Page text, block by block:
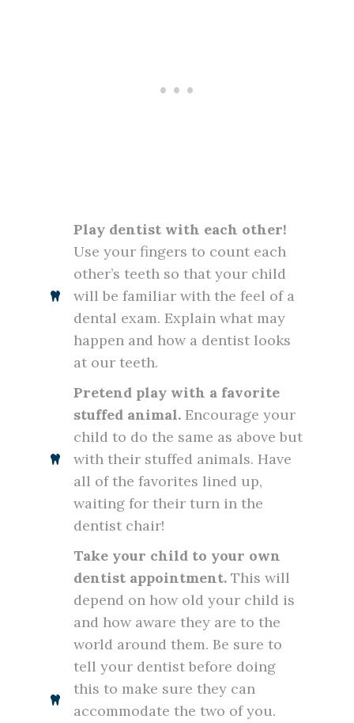
Play dentist with each other!
Use your fingers to count each
other’s teeth so that your child
will be familiar with the feel of a
dental exam. Explain what may
happen and how a dentist looks
at our teeth.
Pretend play with a favorite
stuffed animal. Encourage your
child to do the same as above but
with their stuffed animals. Have
all of the favorites lined up,
waiting for their turn in the
dentist chair!
Take your child to your own
dentist appointment. This will
depend on how old your child is
and how aware they are to the
world around them. Be sure to
tell your dentist before doing
this to make sure they can
accommodate the two of you.